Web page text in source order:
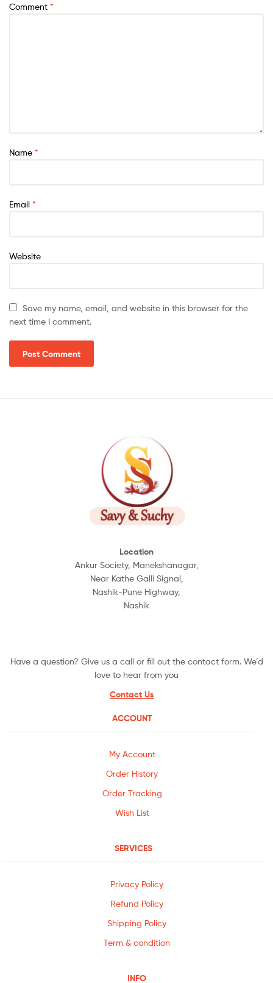
Comment *
Name *
Email *
Website
Save my name, email, and website in this browser for the
next time I comment.
Location
Ankur Society, Manekshanagar,
Near Kathe Galli Signal,
Nashik-Pune Highway,
Nashik
Have a question? Give us a call or fill out the contact form. We’d
love to hear from you
Contact Us
ACCOUNT
My Account
Order History
Order Tracking
Wish List
SERVICES
Privacy Policy
Refund Policy
Shipping Policy
Term & condition
INFO